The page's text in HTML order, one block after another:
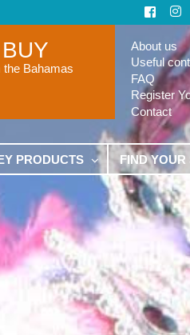
BUY
the Bahamas
About us
Useful
FAQ
Register
Contact
PRODUCTS FIND YOUR